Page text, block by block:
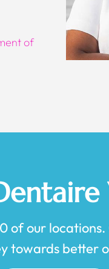
of
of our
towards better